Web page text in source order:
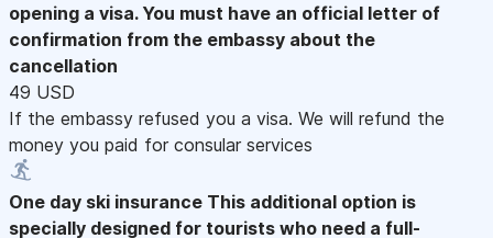
opening a visa. You must have an official letter of
confirmation from the embassy about the
cancellation
49 USD
If the embassy refused you a visa. We will refund the
money you paid for consular services
One day ski insurance This additional option is
specially designed for tourists who need a full-